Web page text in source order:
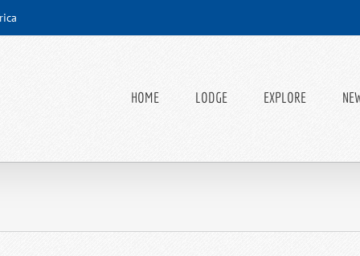
HOME LODGE EXPLORE